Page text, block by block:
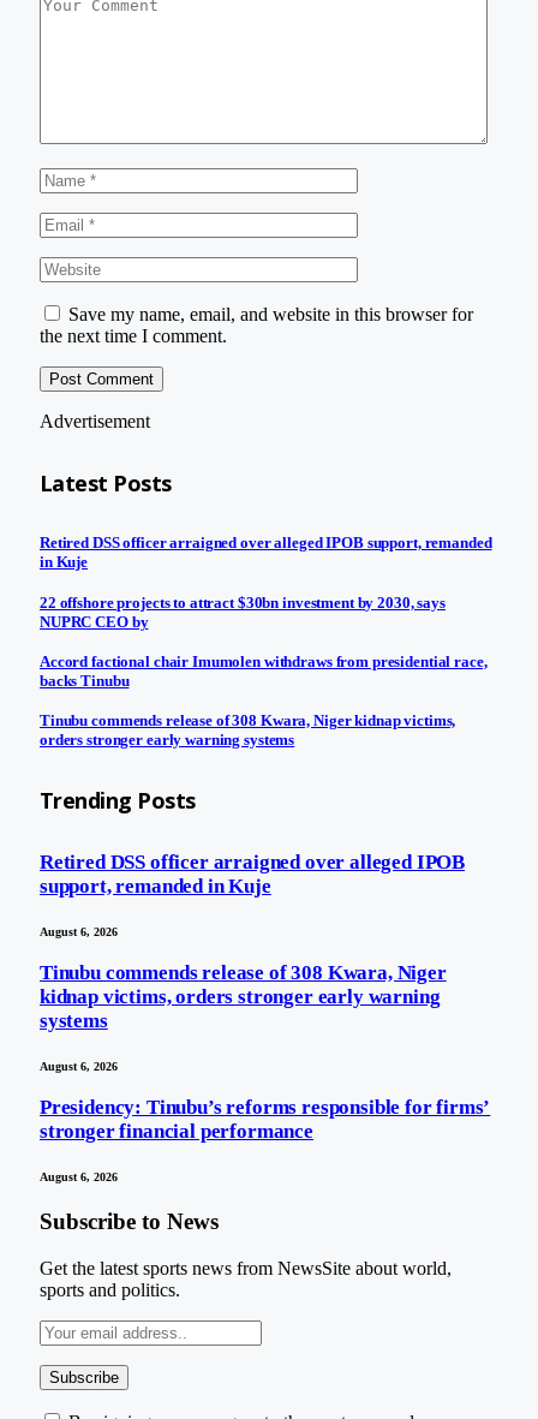
Save my name, email, and website in this browser for
the next time I comment.
Advertisement
Latest Posts
Retired DSS officer arraigned over alleged IPOB support, remanded
in Kuje
22 offshore projects to attract $30bn investment by 2030, says
NUPRC CEO by
Accord factional chair Imumolen withdraws from presidential race,
backs Tinubu
Tinubu commends release of 308 Kwara, Niger kidnap victims,
orders stronger early warning systems
Trending Posts
Retired DSS officer arraigned over alleged IPOB
support, remanded in Kuje
August 6, 2026
Tinubu commends release of 308 Kwara, Niger
kidnap victims, orders stronger early warning
systems
August 6, 2026
Presidency: Tinubu’s reforms responsible for firms’
stronger financial performance
August 6, 2026
Subscribe to News
Get the latest sports news from NewsSite about world,
sports and politics.